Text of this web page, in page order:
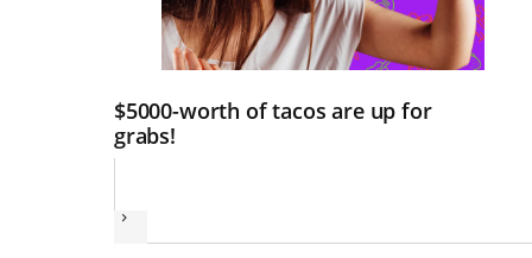
$5000-worth of tacos are up for
grabs!
Next